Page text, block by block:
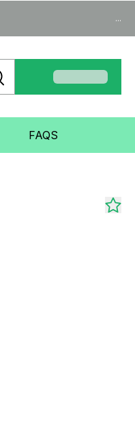
...
FAQS